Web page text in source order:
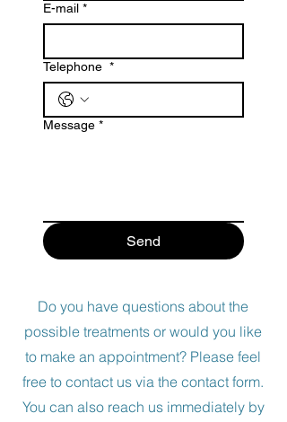
E-mail *
Telephone *
Message *
Send
Do you have questions about the
possible treatments or would you like
to make an appointment? Please feel
free to contact us via the contact form.
You can also reach us immediately by